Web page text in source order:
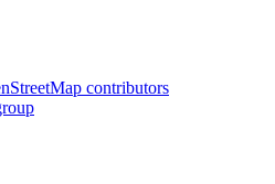
contributors